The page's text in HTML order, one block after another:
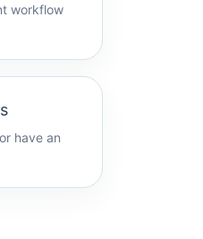
workflow
have an